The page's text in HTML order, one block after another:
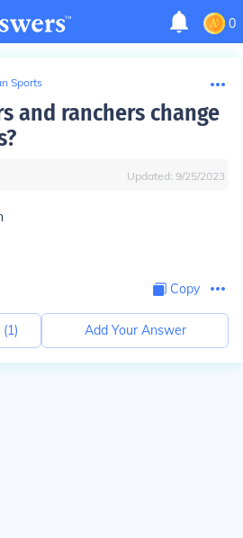
0
Sports
and ranchers change
Updated: 9/25/2023
Copy
1) Add Your Answer